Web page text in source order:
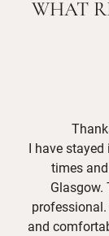
WHAT
I have
times
Glasgow.
and